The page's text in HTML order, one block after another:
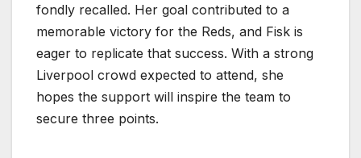
fondly recalled. Her goal contributed to a
memorable victory for the Reds, and Fisk is
eager to replicate that success. With a strong
Liverpool crowd expected to attend, she
hopes the support will inspire the team to
secure three points.